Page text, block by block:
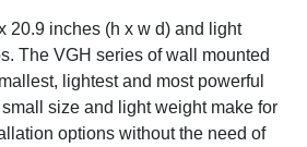
20.9 inches (h x w d) and light
The VGH series of wall mounted
lightest and most powerful
size and light weight make for
options without the need of